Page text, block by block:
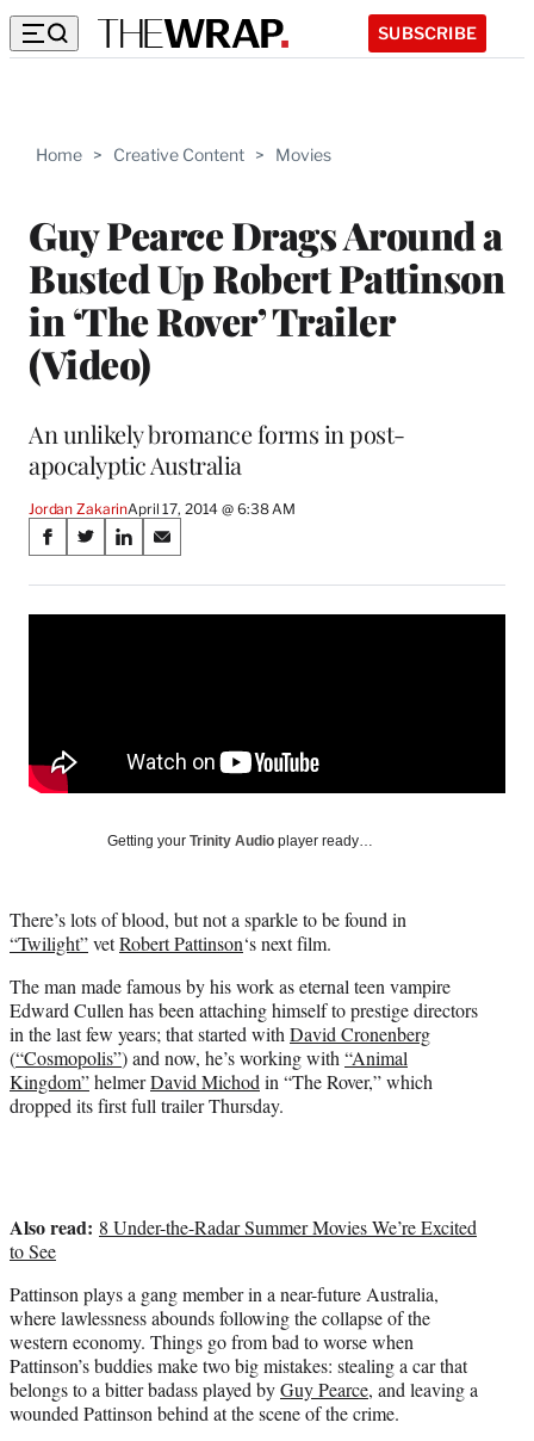
SUBSCRIBE
Home > Creative Content > Movies
Guy Pearce Drags Around a
Busted Up Robert Pattinson
in ‘The Rover’ Trailer
(Video)
An unlikely bromance forms in post-
apocalyptic Australia
Jordan ZakarinApril 17, 2014 @ 6:38 AM
Share
on
Social
S
a
r
c
e
S
a
r
y
T
i
t
t
e
r
)
S
a
r
n
d
S
a
r
a
Getting your Trinity Audio player ready…
There’s lots of blood, but not a sparkle to be found in
“Twilight”vetRobert Pattinson‘s next film.
The man made famous by his work as eternal teen vampire
Edward Cullen has been attaching himself to prestige directors
in the last few years; that started with David Cronenberg
(“Cosmopolis”) and now, he’s working with “Animal
Kingdom”helmerDavid Michod in “The Rover,” which
dropped its first full trailer Thursday.
Also read: 8 Under-the-Radar Summer Movies We’re Excited
to See
Pattinson plays a gang member in a near-future Australia,
where lawlessness abounds following the collapse of the
western economy. Things go from bad to worse when
Pattinson’s buddies make two big mistakes: stealing a car that
belongs to a bitter badass played byGuy Pearce, and leaving a
wounded Pattinson behind at the scene of the crime.